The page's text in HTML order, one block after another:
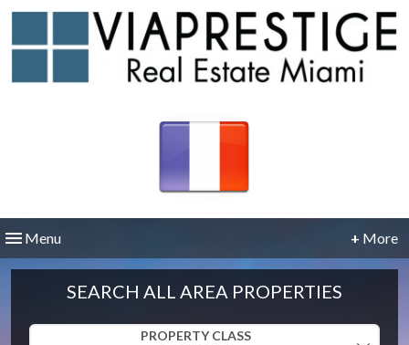
Menu + More
SEARCH ALL AREA PROPERTIES
PROPERTY CLASS